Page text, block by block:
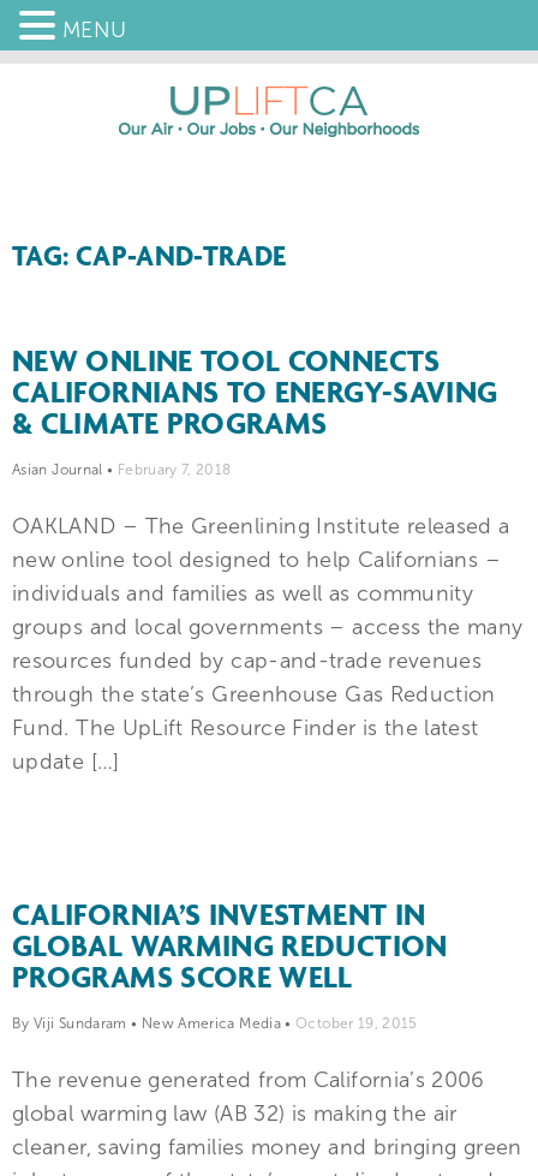
TAG: CAP-AND-TRADE
NEW ONLINE TOOL CONNECTS
CALIFORNIANS TO ENERGY-SAVING
& CLIMATE PROGRAMS
Asian Journal • February 7, 2018
OAKLAND – The Greenlining Institute released a
new online tool designed to help Californians –
individuals and families as well as community
groups and local governments – access the many
resources funded by cap-and-trade revenues
through the state’s Greenhouse Gas Reduction
Fund. The UpLift Resource Finder is the latest
update […]
CALIFORNIA’S INVESTMENT IN
GLOBAL WARMING REDUCTION
PROGRAMS SCORE WELL
By Viji Sundaram • New America Media•October 19, 2015
The revenue generated from California’s 2006
global warming law (AB 32) is making the air
cleaner, saving families money and bringing green
MENU